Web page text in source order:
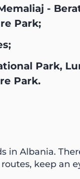
-
Park;
Park,
Park.
in Albania.
keep an